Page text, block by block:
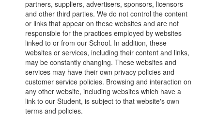
partners, suppliers, advertisers, sponsors, licensors
and other third parties. We do not control the content
or links that appear on these websites and are not
responsible for the practices employed by websites
linked to or from our School. In addition, these
websites or services, including their content and links,
may be constantly changing. These websites and
services may have their own privacy policies and
customer service policies. Browsing and interaction on
any other website, including websites which have a
link to our Student, is subject to that website's own
terms and policies.